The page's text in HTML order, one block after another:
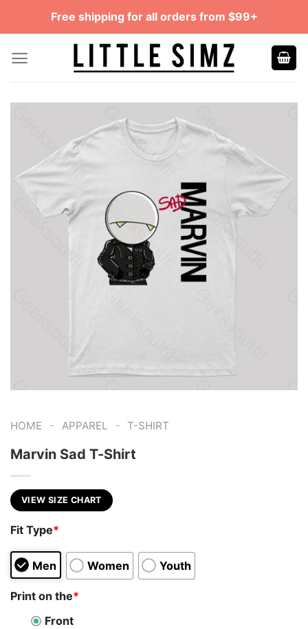
Free shipping for all orders from $99+
HOME - APPAREL - T-SHIRT
Marvin Sad T-Shirt
VIEW SIZE CHART
Fit Type*
Men Women Youth
Print on the*
Front